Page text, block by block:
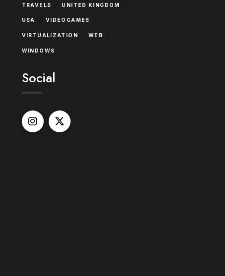
TRAVELS UNITED KINGDOM
USA VIDEOGAMES
VIRTUALIZATION WEB
WINDOWS
Social